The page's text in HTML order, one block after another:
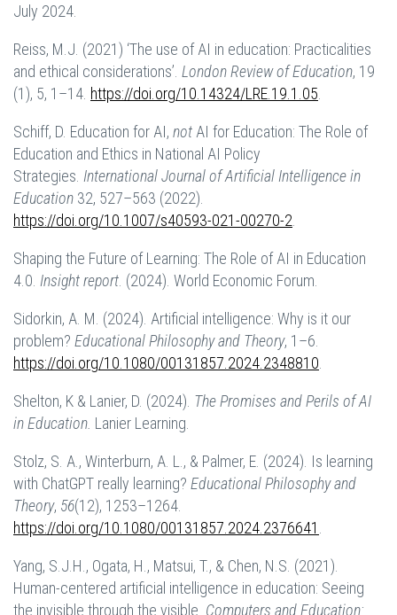
July 2024.
Reiss, M.J. (2021) ‘The use of AI in education: Practicalities
and ethical considerations’. London Review of Education, 19
(1), 5, 1–14. https://doi.org/10.14324/LRE.19.1.05
Schiff, D. Education for AI, not AI for Education: The Role of
Education and Ethics in National AI Policy
Strategies. International Journal of Artificial Intelligence in
Education 32, 527–563 (2022).
https://doi.org/10.1007/s40593-021-00270-2
Shaping the Future of Learning: The Role of AI in Education
4.0. Insight report . (2024). World Economic Forum.
Sidorkin, A. M. (2024). Artificial intelligence: Why is it our
problem? Educational Philosophy and Theory, 1–6.
https://doi.org/10.1080/00131857.2024.2348810
Shelton, K & Lanier, D. (2024). The Promises and Perils of AI
in Education. Lanier Learning.
Stolz, S. A., Winterburn, A. L., & Palmer, E. (2024). Is learning
with ChatGPT really learning? Educational Philosophy and
Theory, 56(12), 1253–1264.
https://doi.org/10.1080/00131857.2024.2376641
Yang, S.J.H., Ogata, H., Matsui, T., & Chen, N.S. (2021).
Human-centered artificial intelligence in education: Seeing
the invisible through the visible. Computers and Education: